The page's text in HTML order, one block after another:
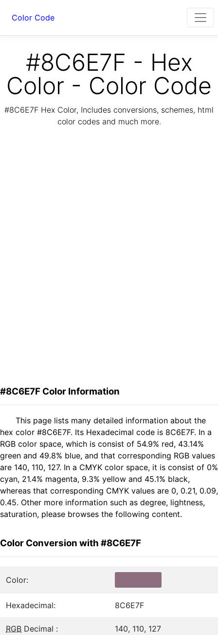
Color Code
#8C6E7F - Hex
Color - Color Code
#8C6E7F Hex Color, Includes conversions, schemes, html
color codes and much more.
#8C6E7F Color Information
This page lists many detailed information about the
hex color #8C6E7F. Its Hexadecimal code is 8C6E7F. In a
RGB color space, which is consist of 54.9% red, 43.14%
green and 49.8% blue, and that corresponding RGB values
are 140, 110, 127. In a CMYK color space, it is consist of 0%
cyan, 21.4% magenta, 9.3% yellow and 45.1% black,
whereas that corresponding CMYK values are 0, 0.21, 0.09,
0.45. Other more information such as degree, lightness,
saturation, please browses the following content.
Color Conversion with #8C6E7F
Color:
Hexadecimal: 8C6E7F
RGB Decimal : 140, 110, 127